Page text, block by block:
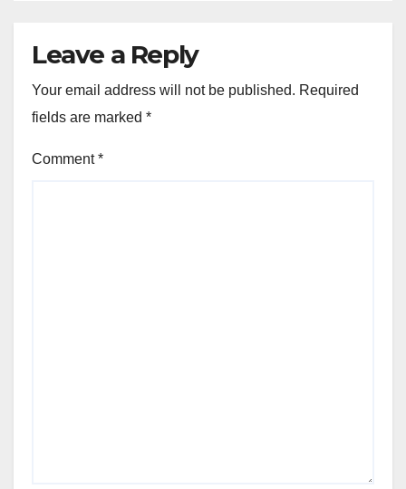
Leave a Reply
Your email address will not be published. Required
fields are marked *
Comment*